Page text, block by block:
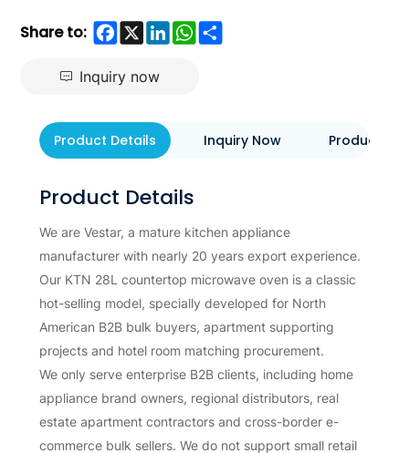
Share to: Facebook
X LinkedInWhatsApp
Share
Inquiry now
Product Details Inquiry Now Product
Product Details
We are Vestar, a mature kitchen appliance
manufacturer with nearly 20 years export experience.
Our KTN 28L countertop microwave oven is a classic
hot-selling model, specially developed for North
American B2B bulk buyers, apartment supporting
projects and hotel room matching procurement.
We only serve enterprise B2B clients, including home
appliance brand owners, regional distributors, real
estate apartment contractors and cross-border e-
commerce bulk sellers. We do not support small retail